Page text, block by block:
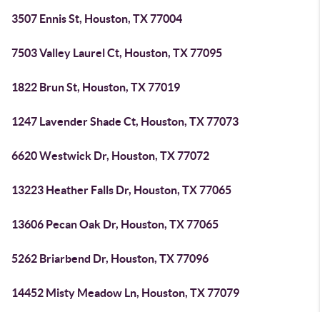
3507 Ennis St, Houston, TX 77004
7503 Valley Laurel Ct, Houston, TX 77095
1822 Brun St, Houston, TX 77019
1247 Lavender Shade Ct, Houston, TX 77073
6620 Westwick Dr, Houston, TX 77072
13223 Heather Falls Dr, Houston, TX 77065
13606 Pecan Oak Dr, Houston, TX 77065
5262 Briarbend Dr, Houston, TX 77096
14452 Misty Meadow Ln, Houston, TX 77079